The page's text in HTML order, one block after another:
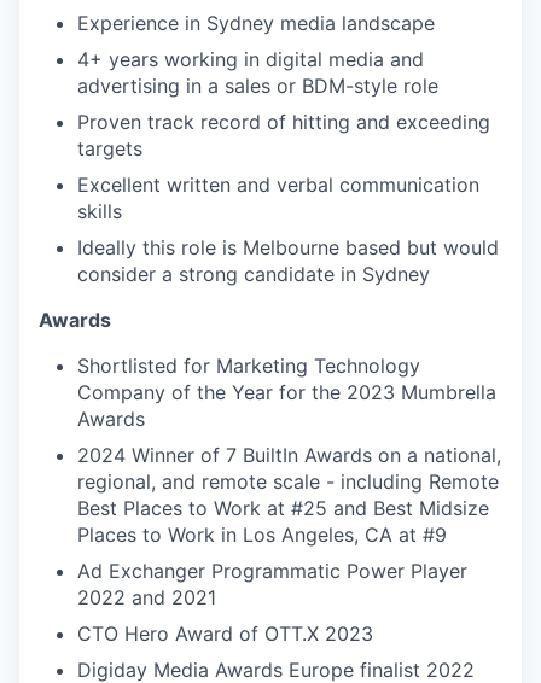
Experience in Sydney media landscape
4+ years working in digital media and
advertising in a sales or BDM-style role
Proven track record of hitting and exceeding
targets
Excellent written and verbal communication
skills
Ideally this role is Melbourne based but would
consider a strong candidate in Sydney
Awards
Shortlisted for Marketing Technology
Company of the Year for the 2023 Mumbrella
Awards
2024 Winner of 7 BuiltIn Awards on a national,
regional, and remote scale - including Remote
Best Places to Work at #25 and Best Midsize
Places to Work in Los Angeles, CA at #9
Ad Exchanger Programmatic Power Player
2022 and 2021
CTO Hero Award of OTT.X 2023
Digiday Media Awards Europe finalist 2022